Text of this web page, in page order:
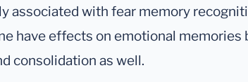
associated with fear memory
have effects on emotional memories
consolidation as well.